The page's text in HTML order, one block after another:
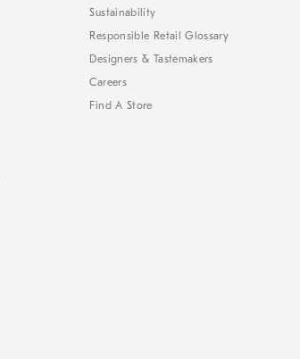
Sustainability
Responsible Retail Glossary
Designers & Tastemakers
Careers
Find A Store